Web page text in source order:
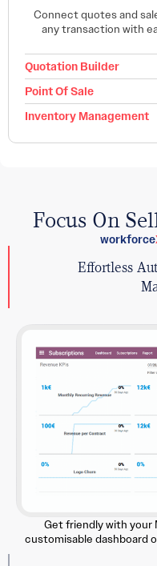
Connect quotes and
any transaction with
Quotation Builder
Point Of Sale
Inventory Management
Focus On
workforce
Effortless
Get friendly with your
customisable dashboard